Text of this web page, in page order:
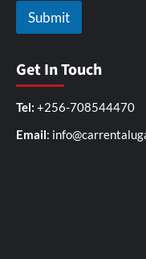
Submit
Get In Touch
Tel: +256-708544470
Email: